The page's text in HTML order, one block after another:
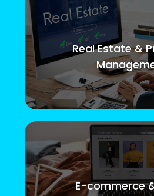
Real Estate &
E-commerce